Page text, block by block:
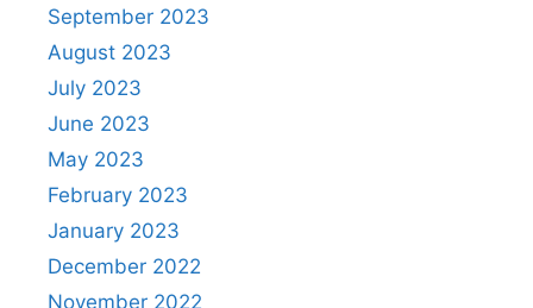
September 2023
August 2023
July 2023
June 2023
May 2023
February 2023
January 2023
December 2022
November 2022